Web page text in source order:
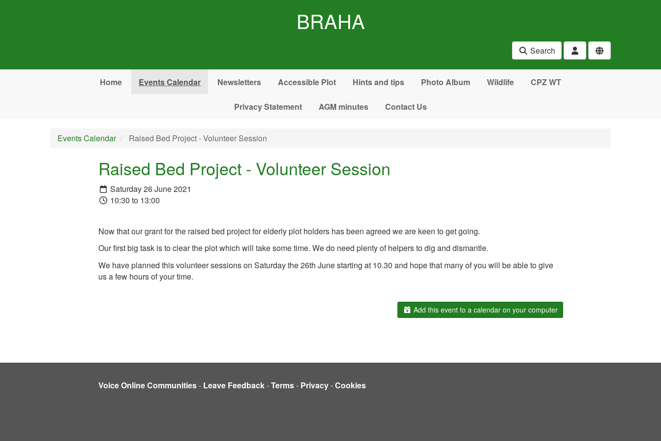
BRAHA
Search
Home Events Calendar Newsletters Accessible Plot Hints and tips Photo Album Wildlife CPZ WT
Privacy Statement AGM minutes Contact Us
Events Calendar Raised Bed Project - Volunteer Session
Raised Bed Project - Volunteer Session
Saturday 26 June 2021
10:30 to 13:00
Now that our grant for the raised bed project for elderly plot holders has been agreed we are keen to get going.
Our first big task is to clear the plot which will take some time. We do need plenty of helpers to dig and dismantle.
We have planned this volunteer sessions on Saturday the 26th June starting at 10.30 and hope that many of you will be able to give
us a few hours of your time.
Add this event to a calendar on your computer
Voice Online Communities- Leave Feedback-Terms- Privacy-Cookies